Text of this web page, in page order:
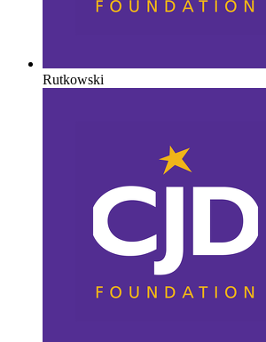
Rutkowski